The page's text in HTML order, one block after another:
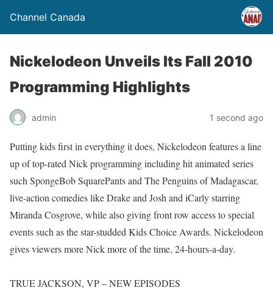
Channel Canada
Nickelodeon Unveils Its Fall 2010
Programming Highlights
admin 1 second ago
Putting kids first in everything it does, Nickelodeon features a line
up of top-rated Nick programming including hit animated series
such SpongeBob SquarePants and The Penguins of Madagascar,
live-action comedies like Drake and Josh and iCarly starring
Miranda Cosgrove, while also giving front row access to special
events such as the star-studded Kids Choice Awards. Nickelodeon
gives viewers more Nick more of the time, 24-hours-a-day.
TRUE JACKSON, VP – NEW EPISODES